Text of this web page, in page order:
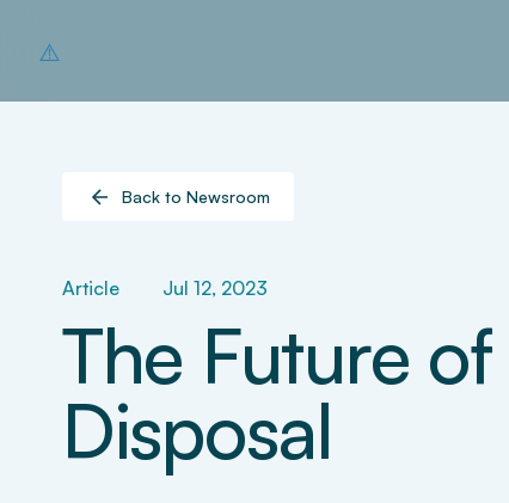
Back to Newsroom
Article Jul 12, 2023
The Future
Disposal